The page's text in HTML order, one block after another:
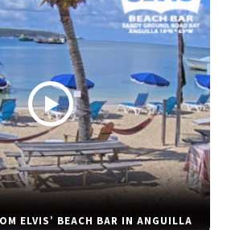
ELVIS’ BEACH BAR IN ANGUILLA